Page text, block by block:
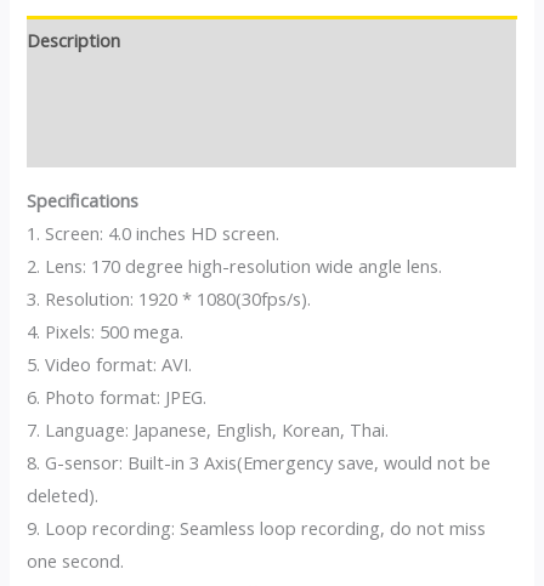
Description
Specifications
1. Screen: 4.0 inches HD screen.
2. Lens: 170 degree high-resolution wide angle lens.
3. Resolution: 1920 * 1080(30fps/s).
4. Pixels: 500 mega.
5. Video format: AVI.
6. Photo format: JPEG.
7. Language: Japanese, English, Korean, Thai.
8. G-sensor: Built-in 3 Axis(Emergency save, would not be
deleted).
9. Loop recording: Seamless loop recording, do not miss
one second.